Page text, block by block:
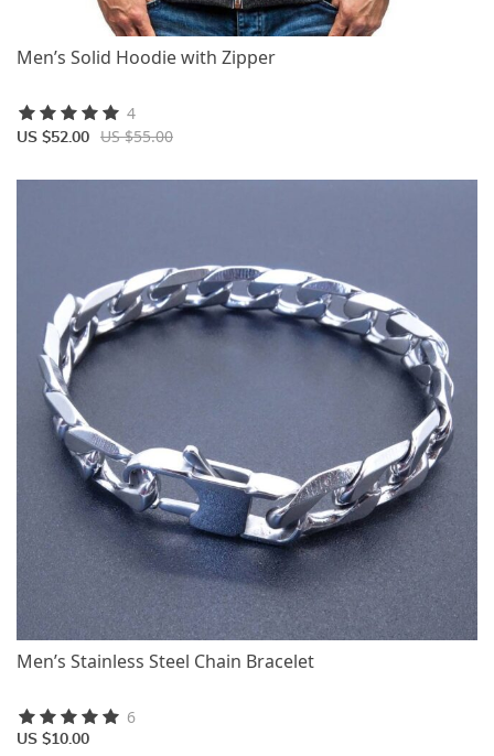
Men’s Solid Hoodie with Zipper
US $52.00 US $55.00
4
Men’s Stainless Steel Chain Bracelet
US $10.00
6